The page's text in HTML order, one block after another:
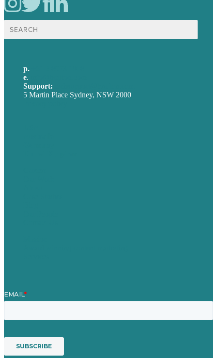
Search
for:
p.
e.
Support:
5 Martin Place Sydney, NSW 2000